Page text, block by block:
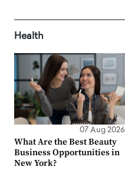
Health
07 Aug 2026
What Are the Best Beauty
Business Opportunities in
New York?